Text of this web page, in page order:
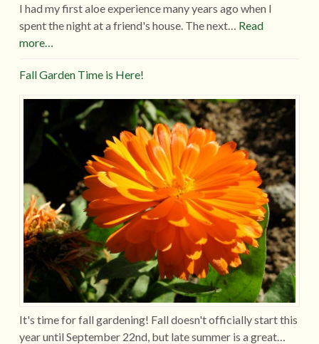
I had my first aloe experience many years ago when I
spent the night at a friend's house. The next… Read
more…
Fall Garden Time is Here!
It's time for fall gardening! Fall doesn't officially start this
year until September 22nd, but late summer is a great…